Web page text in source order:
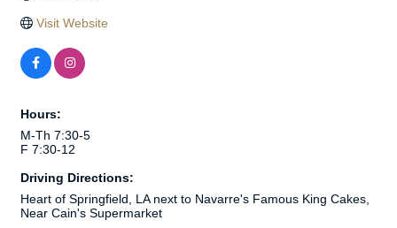
Visit Website
Hours:
M-Th 7:30-5
F 7:30-12
Driving Directions:
Heart of Springfield, LA next to Navarre's Famous King Cakes,
Near Cain's Supermarket